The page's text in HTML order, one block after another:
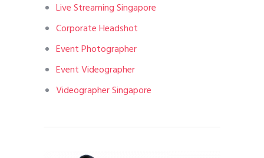
Live Streaming Singapore
Corporate Headshot
Event Photographer
Event Videographer
Videographer Singapore